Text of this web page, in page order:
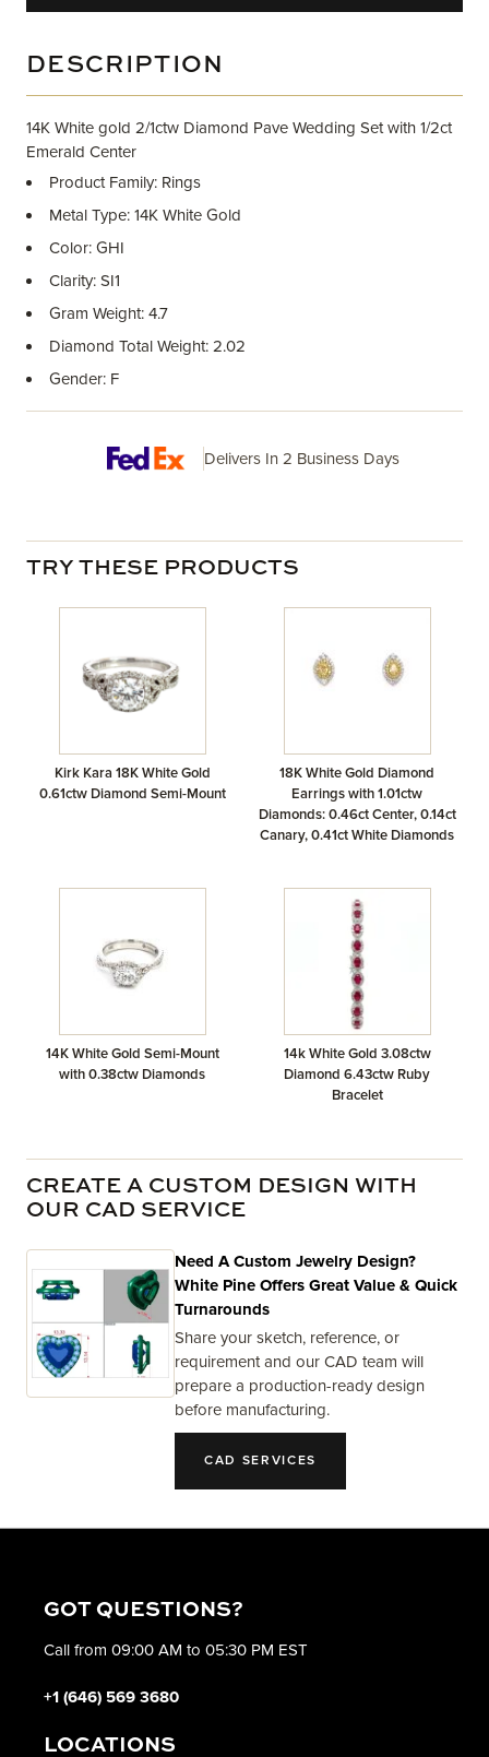
DESCRIPTION
14K White gold 2/1ctw Diamond Pave Wedding Set with 1/2ct
Emerald Center
Product Family: Rings
Metal Type: 14K White Gold
Color: GHI
Clarity: SI1
Gram Weight: 4.7
Diamond Total Weight: 2.02
Gender: F
Delivers In 2 Business Days
TRY THESE PRODUCTS
Kirk Kara 18K White Gold
0.61ctw Diamond Semi-Mount
18K White Gold Diamond
Earrings with 1.01ctw
Diamonds: 0.46ct Center, 0.14ct
Canary, 0.41ct White Diamonds
14K White Gold Semi-Mount
with 0.38ctw Diamonds
14k White Gold 3.08ctw
Diamond 6.43ctw Ruby
Bracelet
CREATE A CUSTOM DESIGN WITH
OUR CAD SERVICE
Need A Custom Jewelry Design?
White Pine Offers Great Value & Quick
Turnarounds
Share your sketch, reference, or
requirement and our CAD team will
prepare a production-ready design
before manufacturing.
CAD SERVICES
GOT QUESTIONS?
Call from 09:00 AM to 05:30 PM EST
+1 (646) 569 3680
LOCATIONS